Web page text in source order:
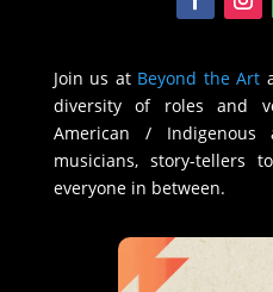
Join us at Beyond the Art
diversity of roles and
American /
musicians, story-tellers
everyone in between.